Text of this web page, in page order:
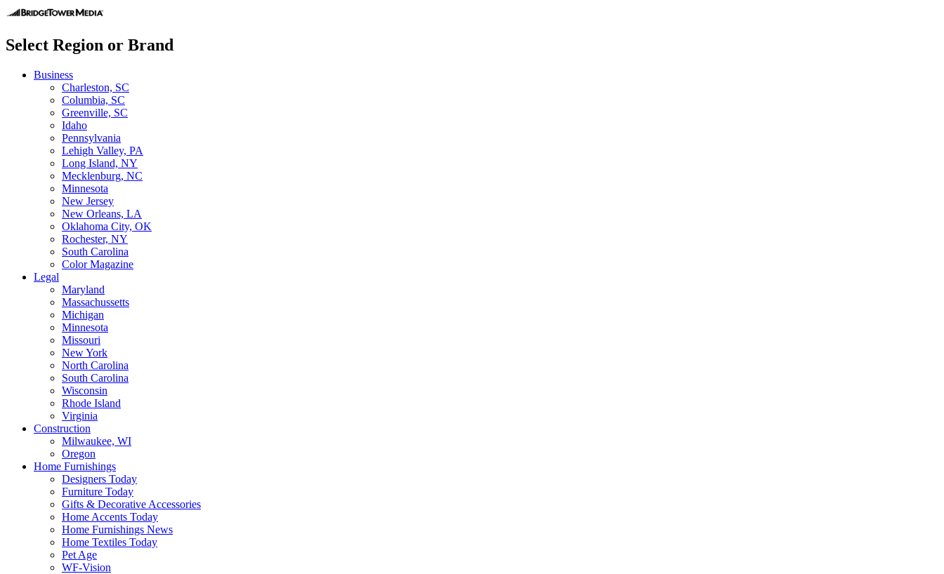
Select Region or Brand
Business
Charleston, SC
Columbia, SC
Greenville, SC
Idaho
Pennsylvania
Lehigh Valley, PA
Long Island, NY
Mecklenburg, NC
Minnesota
New Jersey
New Orleans, LA
Oklahoma City, OK
Rochester, NY
South Carolina
Color Magazine
Legal
Maryland
Massachussetts
Michigan
Minnesota
Missouri
New York
North Carolina
South Carolina
Wisconsin
Rhode Island
Virginia
Construction
Milwaukee, WI
Oregon
Home Furnishings
Designers Today
Furniture Today
Gifts & Decorative Accessories
Home Accents Today
Home Furnishings News
Home Textiles Today
Pet Age
WF-Vision